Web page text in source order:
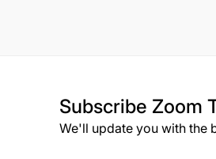
Subscribe Zoom
We'll update you with the